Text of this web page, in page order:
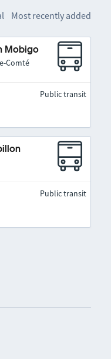
Most recently added
Mobigo
Comté
Public transit
Public transit